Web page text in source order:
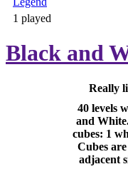
1 played
Black and
Really
40 levels
and
cubes: 1
Cubes
adjacent